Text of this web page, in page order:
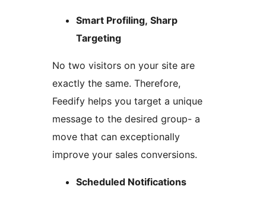
Smart Profiling, Sharp
Targeting
No two visitors on your site are
exactly the same. Therefore,
Feedify helps you target a unique
message to the desired group- a
move that can exceptionally
improve your sales conversions.
Scheduled Notifications